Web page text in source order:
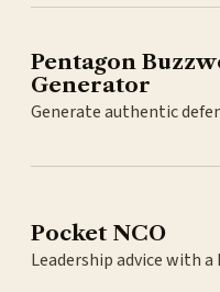
Pentagon
Generator
Generate authentic
Pocket NCO
Leadership advice with a